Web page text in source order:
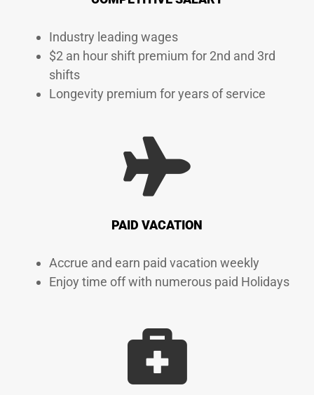
Industry leading wages
$2 an hour shift premium for 2nd and 3rd
shifts
Longevity premium for years of service
PAID VACATION
Accrue and earn paid vacation weekly
Enjoy time off with numerous paid Holidays